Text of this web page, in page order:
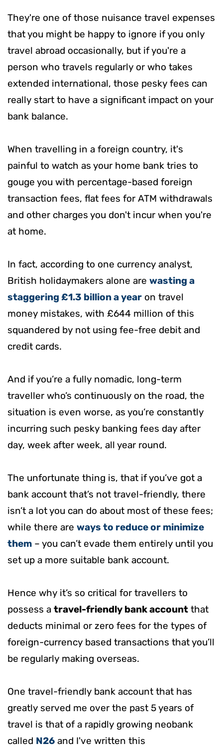
They're one of those nuisance travel expenses
that you might be happy to ignore if you only
travel abroad occasionally, but if you're a
person who travels regularly or who takes
extended international, those pesky fees can
really start to have a significant impact on your
bank balance.
When travelling in a foreign country, it's
painful to watch as your home bank tries to
gouge you with percentage-based foreign
transaction fees, flat fees for ATM withdrawals
and other charges you don't incur when you're
at home.
In fact, according to one currency analyst,
British holidaymakers alone are wasting a
staggering £1.3 billion a year on travel
money mistakes, with £644 million of this
squandered by not using fee-free debit and
credit cards.
And if you’re a fully nomadic, long-term
traveller who’s continuously on the road, the
situation is even worse, as you’re constantly
incurring such pesky banking fees day after
day, week after week, all year round.
The unfortunate thing is, that if you’ve got a
bank account that’s not travel-friendly, there
isn’t a lot you can do about most of these fees;
while there are ways to reduce or minimize
them – you can’t evade them entirely until you
set up a more suitable bank account.
Hence why it’s so critical for travellers to
possess a travel-friendly bank account that
deducts minimal or zero fees for the types of
foreign-currency based transactions that you’ll
be regularly making overseas.
One travel-friendly bank account that has
greatly served me over the past 5 years of
travel is that of a rapidly growing neobank
called N26 and I've written this